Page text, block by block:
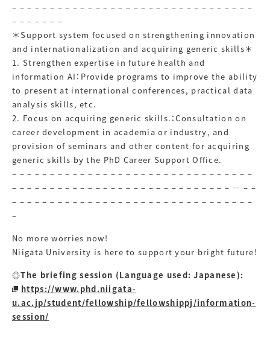
– – – – – – – – – – – – – – – – – – – – – – – – – – – – – – – –
– – – – – – –
＊Support system focused on strengthening innovation
and internationalization and acquiring generic skills＊
1. Strengthen expertise in future health and
information AI：Provide programs to improve the ability
to present at international conferences, practical data
analysis skills, etc.
2. Focus on acquiring generic skills.：Consultation on
career development in academia or industry, and
provision of seminars and other content for acquiring
generic skills by the PhD Career Support Office.
– – – – – – – – – – – – – – – – – – – – – – – – – – – – – – – –
– – – – – – – – – – – – – – – – – – – – – – – – – – – – – — – –
– – – – – – – – – – – – – – – – – – – – – – – – – – – – – – – –
–
No more worries now!
Niigata University is here to support your bright future!
◎The briefing session (Language used: Japanese):
https://www.phd.niigata-
u.ac.jp/student/fellowship/fellowshippj/information-
session/